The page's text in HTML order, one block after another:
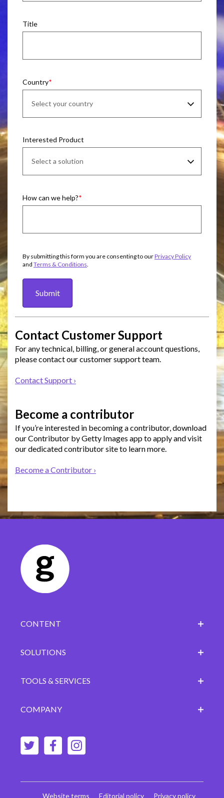
Title
Country
Interested Product
How can we help?
By submitting this form you are consenting to ourPrivacy Policy
and Terms & Conditions.
Submit
Contact Customer Support
For any technical, billing, or general account questions,
please contact our customer support team.
Contact Support ›
Become a contributor
If you’re interested in becoming a contributor, download
our Contributor by Getty Images app to apply and visit
our dedicated contributor site to learn more.
Become a Contributor ›
CONTENT
SOLUTIONS
TOOLS & SERVICES
COMPANY
Website terms Editorial policy Privacy policy